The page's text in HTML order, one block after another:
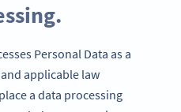
Personal Data as a
applicable law
a data processing